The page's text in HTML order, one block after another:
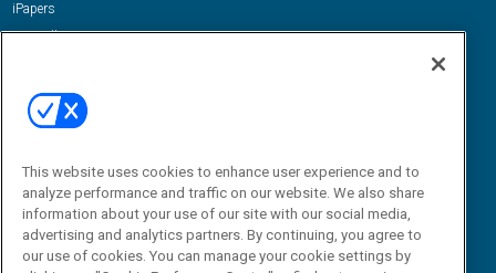
iPapers
View All Resources »
Email:
dgrprograms@demandgenreport.com
This website uses cookies to enhance user experience and to
analyze performance and traffic on our website. We also share
information about your use of our site with our social media,
advertising and analytics partners. By continuing, you agree to
our use of cookies. You can manage your cookie settings by